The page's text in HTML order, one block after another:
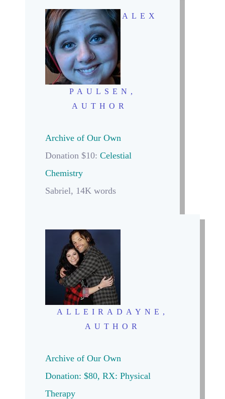
ALEX
PAULSEN,
AUTHOR
Archive of Our Own
Donation $10: Celestial
Chemistry
Sabriel, 14K words
ALLEIRADAYNE,
AUTHOR
Archive of Our Own
Donation: $80, RX: Physical
Therapy